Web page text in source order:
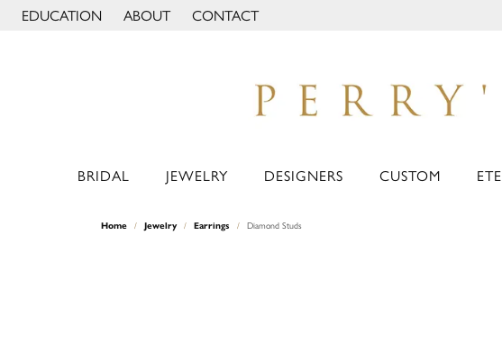
EDUCATION
TOGGLE JEWELRY EDUCATION MENU
ABOUT
TOGGLE PAGE MENU
CONTACT
BRIDAL JEWELRY DESIGNERS CUSTOM
Home Jewelry Earrings Diamond Studs